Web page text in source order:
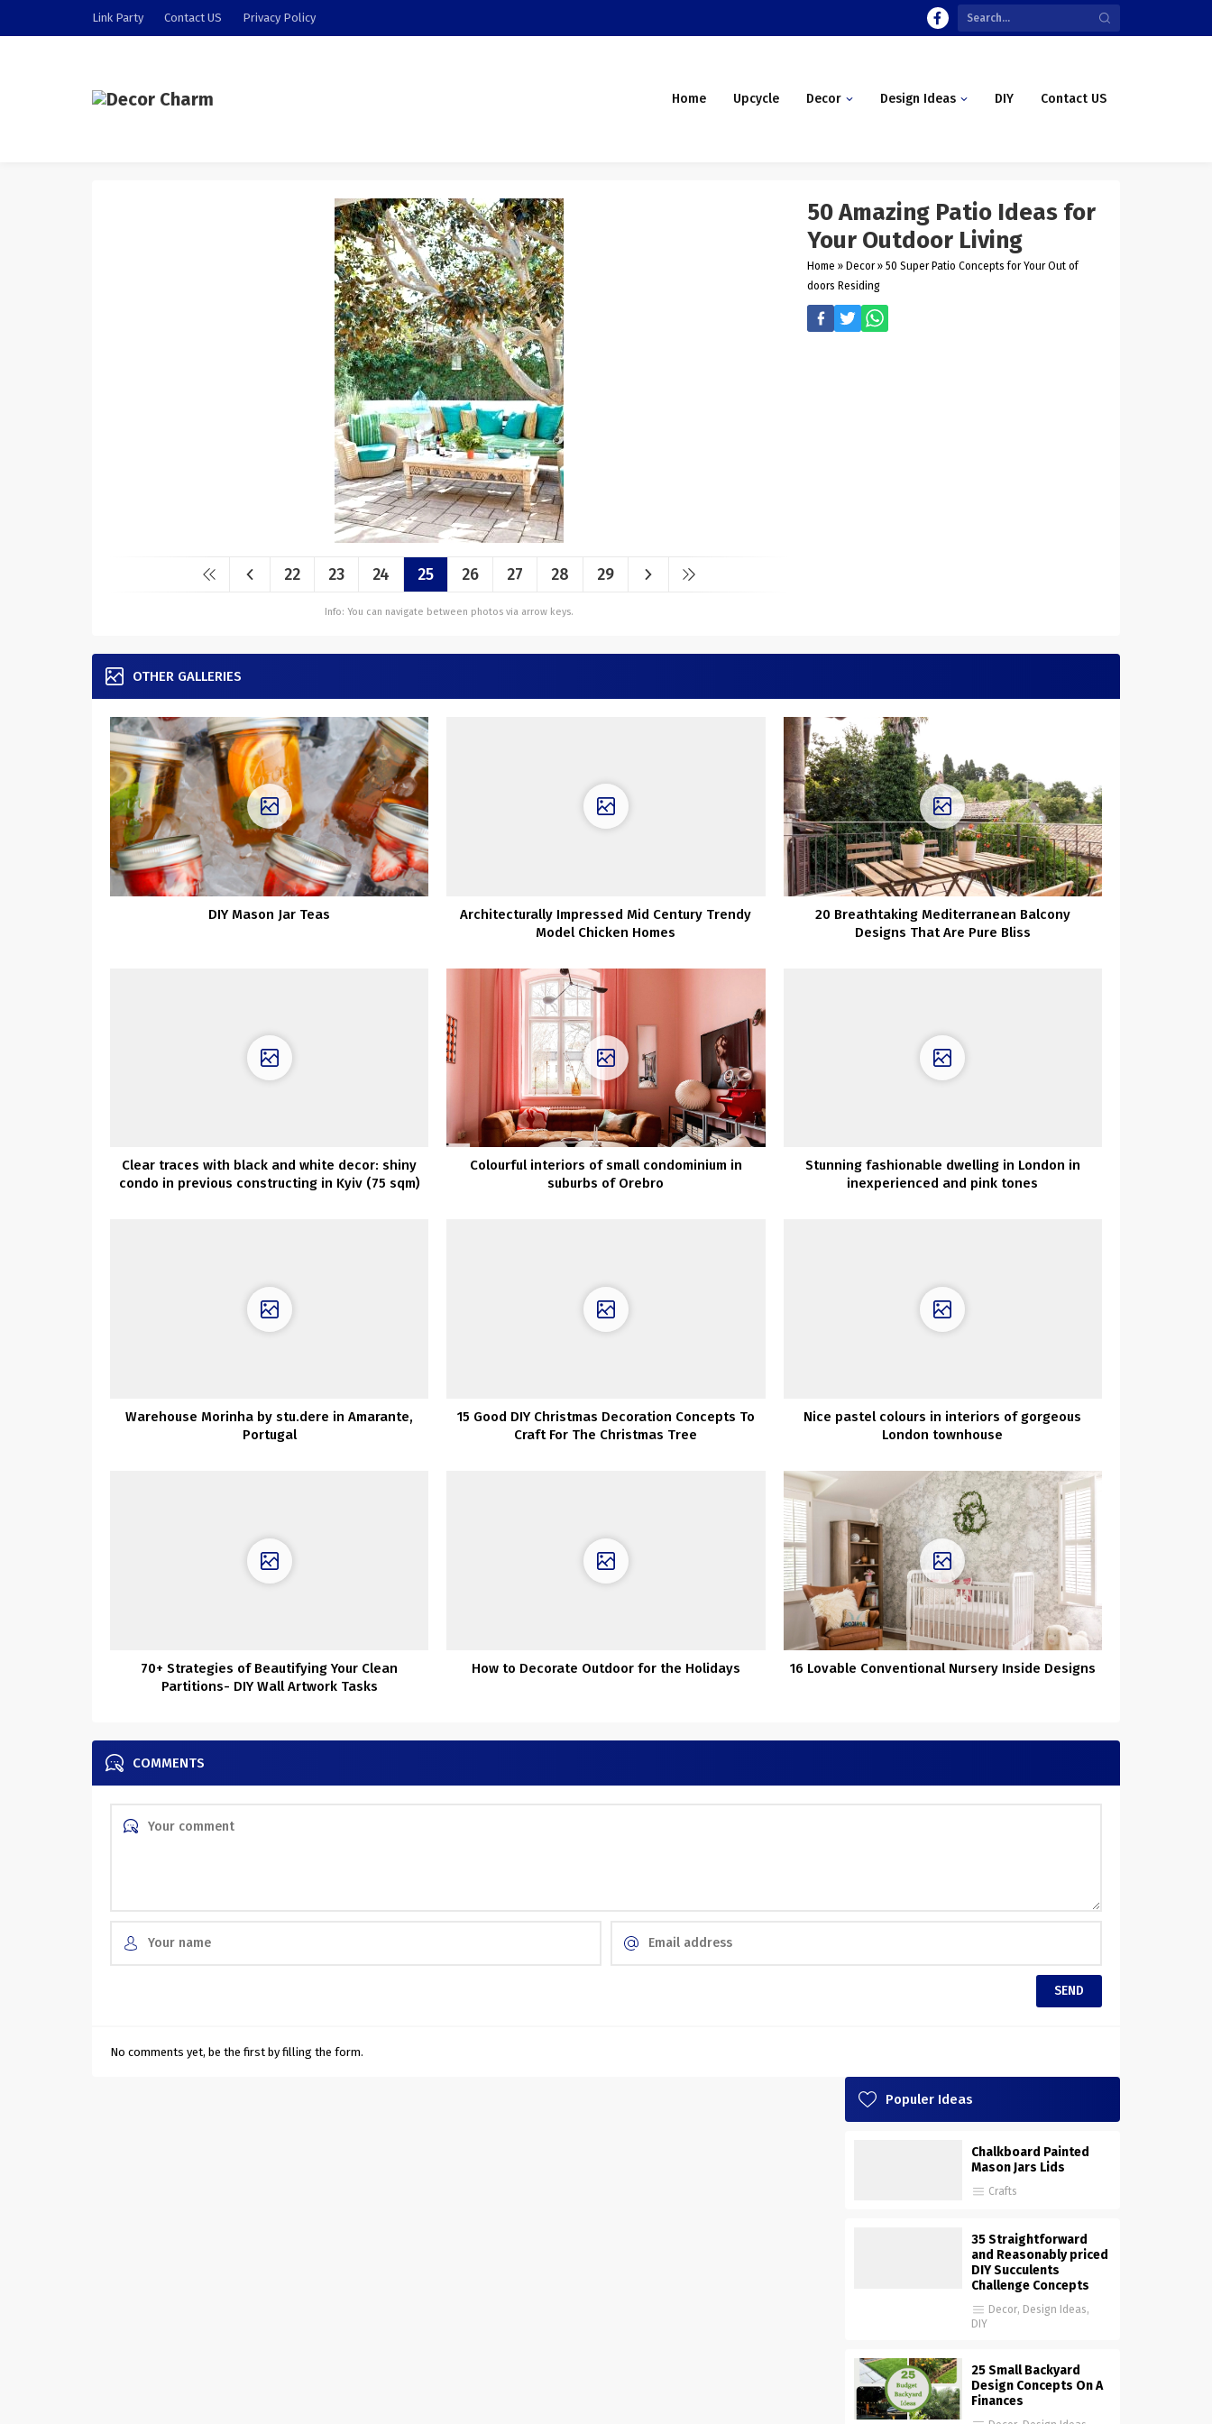
Link Party Contact US Privacy Policy
Home Upcycle Decor Design Ideas DIY Contact US
22 23 24 25 26 27 28 29
Info: You can navigate between photos via arrow keys.
50 Amazing Patio Ideas for
Your Outdoor Living
Home » Decor » 50 Super Patio Concepts for Your Out of
doors Residing
OTHER GALLERIES
DIY Mason Jar Teas
Architecturally Impressed Mid Century Trendy
Model Chicken Homes
20 Breathtaking Mediterranean Balcony
Designs That Are Pure Bliss
Clear traces with black and white decor: shiny
condo in previous constructing in Kyiv (75 sqm)
Colourful interiors of small condominium in
suburbs of Orebro
Stunning fashionable dwelling in London in
inexperienced and pink tones
Warehouse Morinha by stu.dere in Amarante,
Portugal
15 Good DIY Christmas Decoration Concepts To
Craft For The Christmas Tree
Nice pastel colours in interiors of gorgeous
London townhouse
70+ Strategies of Beautifying Your Clean
Partitions- DIY Wall Artwork Tasks
How to Decorate Outdoor for the Holidays 16 Lovable Conventional Nursery Inside Designs
COMMENTS
No comments yet, be the first by filling the form.
Populer Ideas
Chalkboard Painted
Mason Jars Lids
Crafts
35 Straightforward
and Reasonably priced
DIY Succulents
Challenge Concepts
Decor, Design Ideas,
DIY
25 Small Backyard
Design Concepts On A
Finances